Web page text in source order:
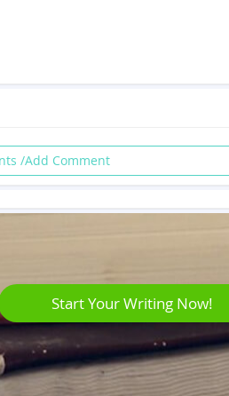
/Add Comment
Start Your Writing Now!